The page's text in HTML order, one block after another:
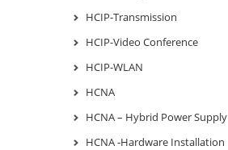
HCIP-Transmission
HCIP-Video Conference
HCIP-WLAN
HCNA
HCNA – Hybrid Power Supply
HCNA -Hardware Installation